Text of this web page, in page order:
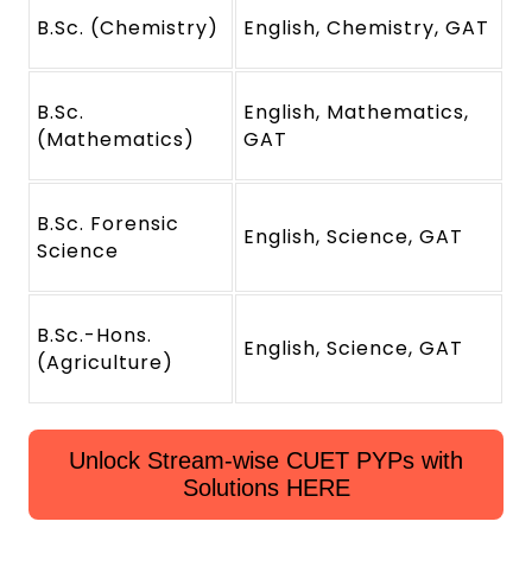
B.Sc. (Chemistry) English, Chemistry, GAT
B.Sc.
(Mathematics)
English, Mathematics,
GAT
B.Sc. Forensic
Science
English, Science, GAT
B.Sc.-Hons.
(Agriculture)
English, Science, GAT
Unlock Stream-wise CUET PYPs with
Solutions HERE